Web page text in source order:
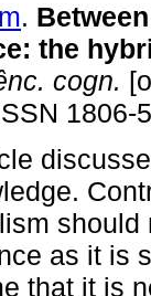
.
: the
cogn.
1806-
should
as it is
that it is